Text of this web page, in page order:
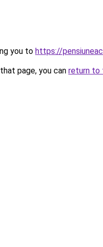
you to https://
page, you can return to